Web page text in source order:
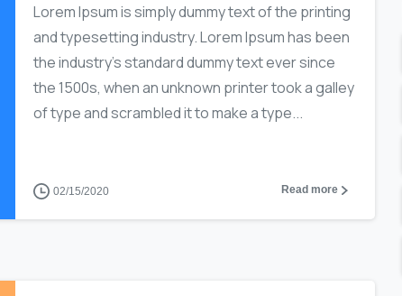
Lorem Ipsum is simply dummy text of the printing
and typesetting industry. Lorem Ipsum has been
the industry’s standard dummy text ever since
the 1500s, when an unknown printer took a galley
of type and scrambled it to make a type...
02/15/2020 Read more